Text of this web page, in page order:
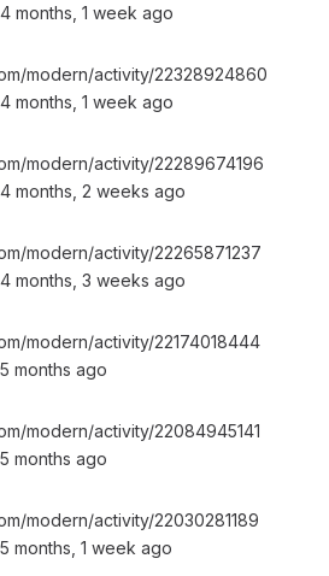
4 months, 1 week ago
modern/activity/22328924860
4 months, 1 week ago
modern/activity/22289674196
4 months, 2 weeks ago
modern/activity/22265871237
4 months, 3 weeks ago
modern/activity/22174018444
5 months ago
modern/activity/22084945141
5 months ago
modern/activity/22030281189
5 months, 1 week ago